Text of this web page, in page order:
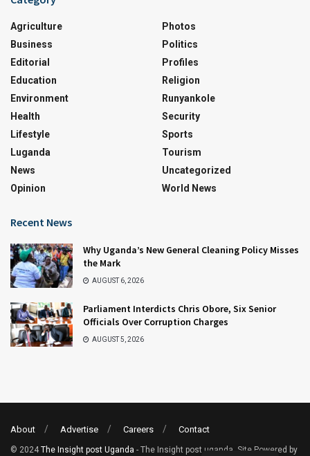
Agriculture
Business
Editorial
Education
Environment
Health
Lifestyle
Luganda
News
Opinion
Photos
Politics
Profiles
Religion
Runyankole
Security
Sports
Tourism
Uncategorized
World News
Recent News
Why Uganda’s New General Cleaning Policy Misses
the Mark
AUGUST 6, 2026
Parliament Interdicts Chris Obore, Six Senior
Officials Over Corruption Charges
AUGUST 5, 2026
About Advertise Careers Contact
© 2024 The Insight post Uganda - The Insight post uganda. Site Powered by